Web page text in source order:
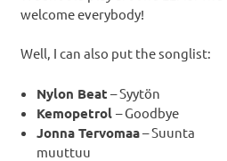
welcome everybody!
Well, I can also put the songlist:
Nylon Beat – Syytön
Kemopetrol– Goodbye
Jonna Tervomaa– Suunta
muuttuu